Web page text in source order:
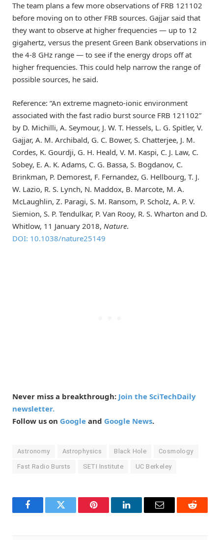
The team plans a few more observations of FRB 121102
before moving on to other FRB sources. Gajjar said that
they want to observe at higher frequencies — up to 12
gigahertz, versus the present Green Bank observations in
the 4-8 GHz range — to see if the energy drops off at
higher frequencies. This could help narrow the range of
possible sources, he said.
Reference: “An extreme magneto-ionic environment
associated with the fast radio burst source FRB 121102”
by D. Michilli, A. Seymour, J. W. T. Hessels, L. G. Spitler, V.
Gajjar, A. M. Archibald, G. C. Bower, S. Chatterjee, J. M.
Cordes, K. Gourdji, G. H. Heald, V. M. Kaspi, C. J. Law, C.
Sobey, E. A. K. Adams, C. G. Bassa, S. Bogdanov, C.
Brinkman, P. Demorest, F. Fernandez, G. Hellbourg, T. J.
W. Lazio, R. S. Lynch, N. Maddox, B. Marcote, M. A.
McLaughlin, Z. Paragi, S. M. Ransom, P. Scholz, A. P. V.
Siemion, S. P. Tendulkar, P. Van Rooy, R. S. Wharton and D.
Whitlow, 11 January 2018, Nature.
DOI: 10.1038/nature25149
Never miss a breakthrough: Join the SciTechDaily
newsletter.
Follow us on Google and Google News.
Astronomy Astrophysics Black Hole Cosmology
Fast Radio Bursts SETI Institute UC Berkeley
FacebookTwitter Pinterest LinkedInEmail Reddit